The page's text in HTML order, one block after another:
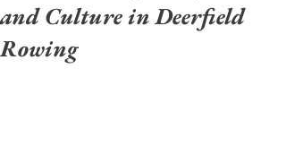
and Culture in Deerfield
Rowing